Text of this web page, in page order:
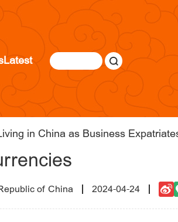
Latest
in China as Business
of China 2024-04-24